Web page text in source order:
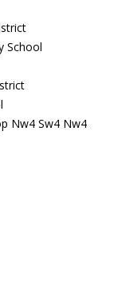
School
Nw4 Sw4 Nw4